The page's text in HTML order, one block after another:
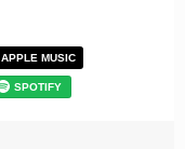
APPLE MUSIC
SPOTIFY